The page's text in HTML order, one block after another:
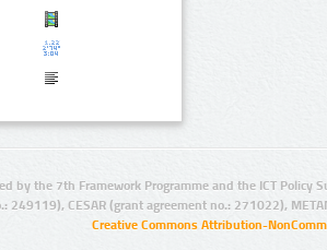
by the 7th Framework Programme and the ICT Policy
249119), CESAR (grant agreement no.: 271022),
Creative Commons Attribution-